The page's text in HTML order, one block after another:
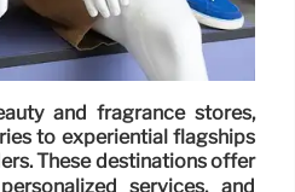
and fragrance stores,
to experiential flagships
These destinations offer
services, and